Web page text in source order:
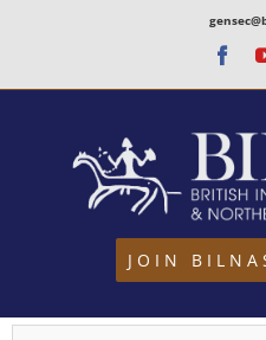
content
JOIN